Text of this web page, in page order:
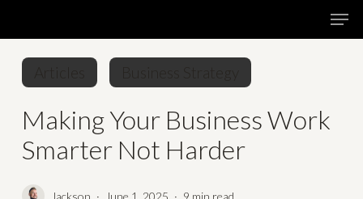
to
main
content
Making Your Business Work
Smarter Not Harder
Jackson June 1, 2025 9 min read
Menu